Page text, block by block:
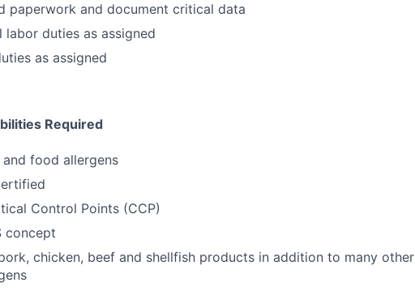
paperwork and document critical data
duties as assigned
as assigned
Required
and food allergens
Control Points (CCP)
concept
chicken, beef and shellfish products in addition to many other